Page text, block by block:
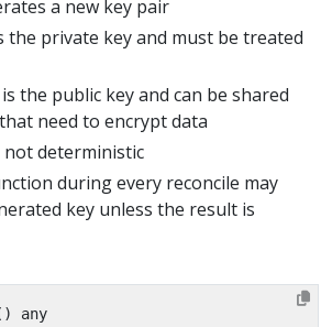
a new key pair
the private key and must be treated
the public key and can be shared
need to encrypt data
deterministic
during every reconcile may
key unless the result is